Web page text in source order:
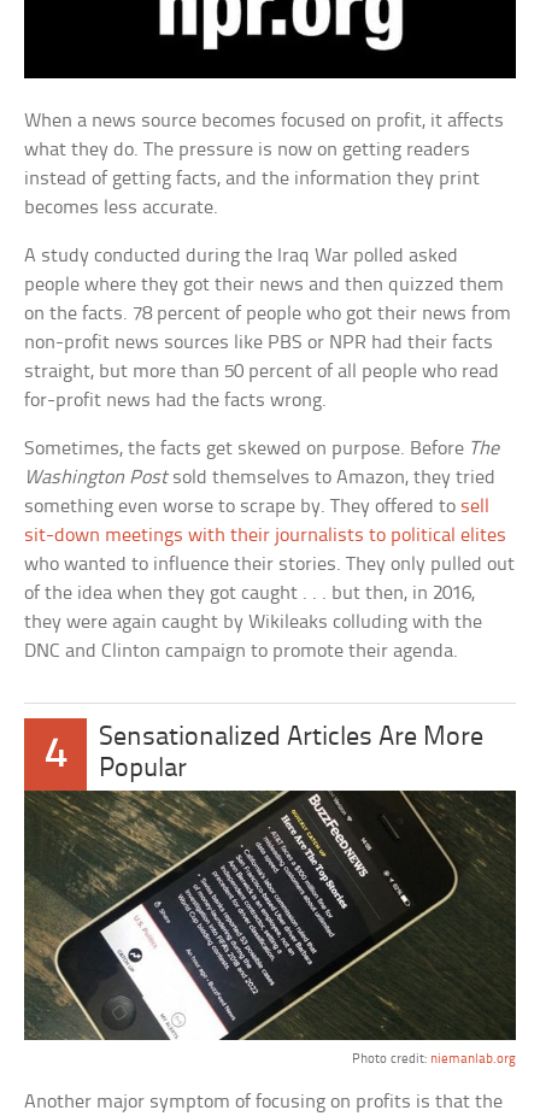
When a news source becomes focused on profit, it affects
what they do. The pressure is now on getting readers
instead of getting facts, and the information they print
becomes less accurate.
A study conducted during the Iraq War polled asked
people where they got their news and then quizzed them
on the facts. 78 percent of people who got their news from
non-profit news sources like PBS or NPR had their facts
straight, but more than 50 percent of all people who read
for-profit news had the facts wrong.
Sometimes, the facts get skewed on purpose. Before The
Washington Postsold themselves to Amazon, they tried
something even worse to scrape by. They offered to sell
sit-down meetings with their journalists to political elites
who wanted to influence their stories. They only pulled out
of the idea when they got caught . . . but then, in 2016,
they were again caught by Wikileaks colluding with the
DNC and Clinton campaign to promote their agenda.
4
Sensationalized Articles Are More
Popular
Photo credit: niemanlab.org
Another major symptom of focusing on profits is that the